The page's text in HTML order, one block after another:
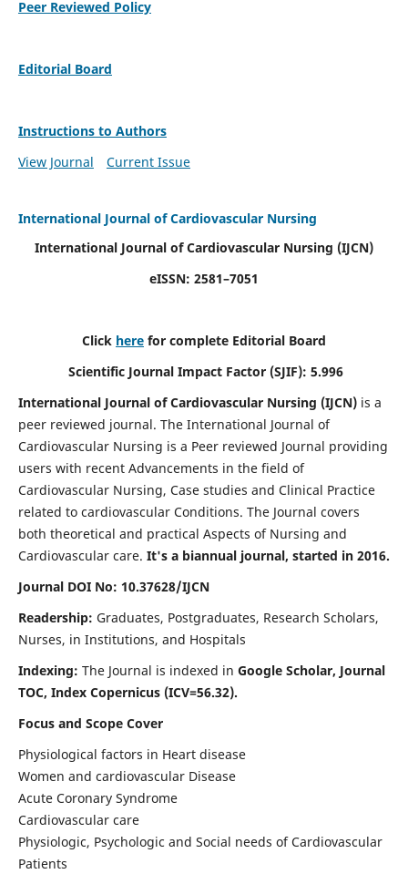
Peer Reviewed Policy
Editorial Board
Instructions to Authors
View Journal
Current Issue
International Journal of Cardiovascular Nursing
International Journal of Cardiovascular Nursing (IJCN)
eISSN: 2581–7051
Click here for complete Editorial Board
Scientific Journal Impact Factor (SJIF): 5.996
International Journal of Cardiovascular Nursing (IJCN) is a
peer reviewed journal. The International Journal of
Cardiovascular Nursing is a Peer reviewed Journal providing
users with recent Advancements in the field of
Cardiovascular Nursing, Case studies and Clinical Practice
related to cardiovascular Conditions. The Journal covers
both theoretical and practical Aspects of Nursing and
Cardiovascular care. It's a biannual journal, started in 2016.
Journal DOI No: 10.37628/IJCN
Readership: Graduates, Postgraduates, Research Scholars,
Nurses, in Institutions, and Hospitals
Indexing: The Journal is indexed in Google Scholar, Journal
TOC, Index Copernicus (ICV=56.32).
Focus and Scope Cover
Physiological factors in Heart disease
Women and cardiovascular Disease
Acute Coronary Syndrome
Cardiovascular care
Physiologic, Psychologic and Social needs of Cardiovascular
Patients